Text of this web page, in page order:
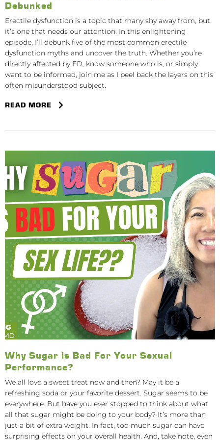
Debunked
Erectile dysfunction is a topic that many shy away from, but
it’s one that needs our attention. In this enlightening
episode, I’ll debunk five of the most common erectile
dysfunction myths and uncover the truth. Whether you’re
directly affected by ED, know someone who is, or simply
want to be informed, join me as I peel back the layers on this
often misunderstood subject.
READ MORE
Why Sugar is Bad For Your Sexual
Performance?
We all love a sweet treat now and then? May it be a
refreshing soda or your favorite dessert. Sugar seems to be
everywhere. But have you ever stopped to think about what
all that sugar might be doing to your body? It’s more than
just a bit of extra weight. In fact, too much sugar can have
surprising effects on your overall health. And, take note, even